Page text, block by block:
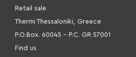
Retail sale
Thermi Thessaloniki, Greece
P.O.Box. 60045 – P.C. GR 57001
Find us